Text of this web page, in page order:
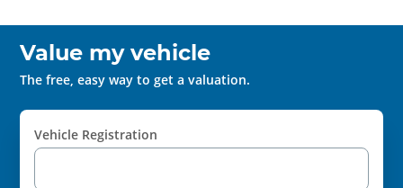
Value my vehicle
The free, easy way to get a valuation.
Vehicle Registration